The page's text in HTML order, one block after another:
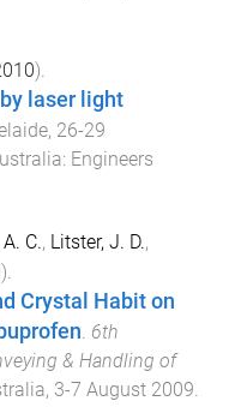
).
laser light
, 26-29
: Engineers
C., Litster, J. D.,
).
Crystal Habit on
. 6th
& Handling of
, 3-7 August 2009.